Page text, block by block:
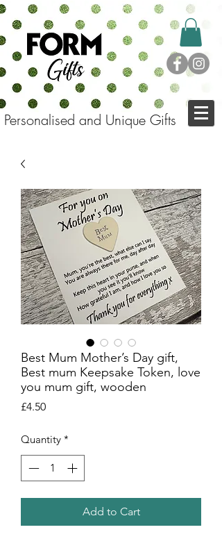
Personalised and Unique Gifts
Best Mum Mother’s Day gift,
Best mum Keepsake Token, love
you mum gift, wooden
£4.50Price
Quantity *
Add to Cart